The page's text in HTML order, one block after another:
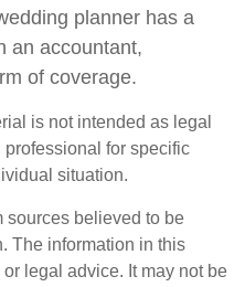
planner has a
an accountant,
of coverage.
is not intended as legal
for specific
situation.
sources believed to be
The information in this
legal advice. It may not be